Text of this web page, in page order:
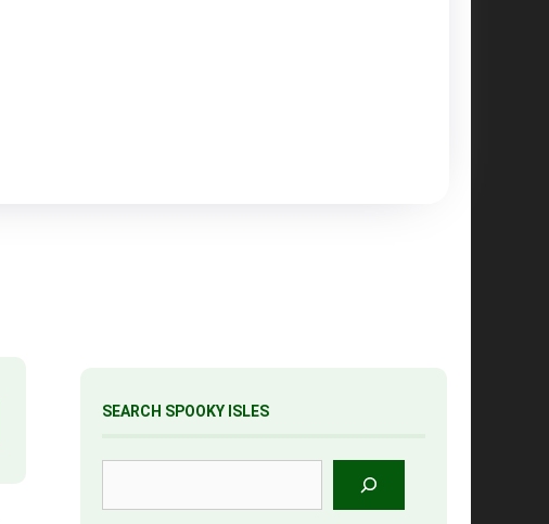
SEARCH SPOOKY ISLES